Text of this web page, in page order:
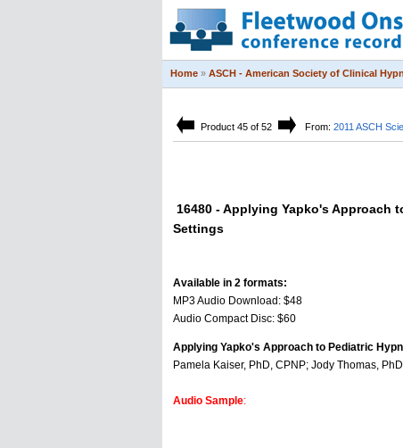
Home » ASCH - American Society of Clinical
Product 45 of 52 From: 2011 ASCH
16480 - Applying Yapko's Approach
Settings
Available in 2 formats:
MP3 Audio Download: $48
Audio Compact Disc: $60
Applying Yapko's Approach to Pediatric
Pamela Kaiser, PhD, CPNP; Jody Thomas,
Audio Sample: